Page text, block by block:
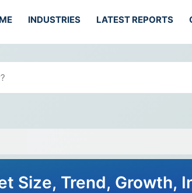
INDUSTRIES LATEST REPORTS
Size, Trend, Growth,